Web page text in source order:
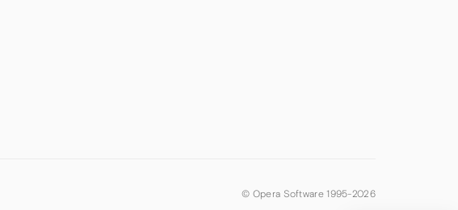
© Opera Software 1995-2026